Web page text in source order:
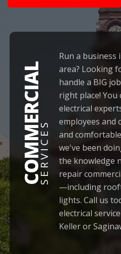
SERVICES
COMMERCIAL
Run a
area? Looking
handle a BIG
right place!
electrical
employees and
and
we've been
the knowledge
repair
—including
lights. Call us
electrical
Keller or